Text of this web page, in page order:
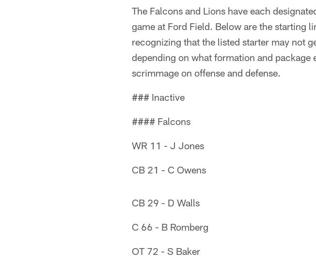
The Falcons and Lions have each
game at Ford Field. Below are the starting
recognizing that the listed starter may not
depending on what formation and
scrimmage on offense and defense.
### Inactive
#### Falcons
WR 11 - J Jones
CB 21 - C Owens
CB 29 - D Walls
C 66 - B Romberg
OT 72 - S Baker